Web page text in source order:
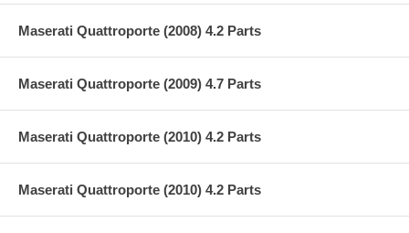
Maserati Quattroporte (2008) 4.2 Parts
Maserati Quattroporte (2009) 4.7 Parts
Maserati Quattroporte (2010) 4.2 Parts
Maserati Quattroporte (2010) 4.2 Parts